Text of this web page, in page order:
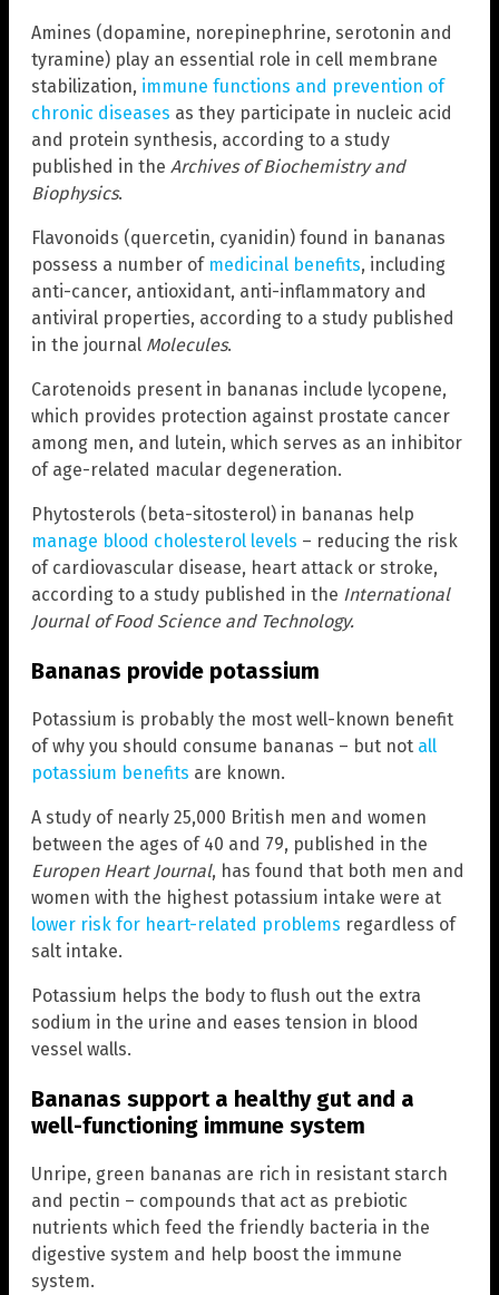
Amines (dopamine, norepinephrine, serotonin and
tyramine) play an essential role in cell membrane
stabilization, immune functions and prevention of
chronic diseases as they participate in nucleic acid
and protein synthesis, according to a study
published in the Archives of Biochemistry and
Biophysics.
Flavonoids (quercetin, cyanidin) found in bananas
possess a number of medicinal benefits, including
anti-cancer, antioxidant, anti-inflammatory and
antiviral properties, according to a study published
in the journal Molecules.
Carotenoids present in bananas include lycopene,
which provides protection against prostate cancer
among men, and lutein, which serves as an inhibitor
of age-related macular degeneration.
Phytosterols (beta-sitosterol) in bananas help
manage blood cholesterol levels – reducing the risk
of cardiovascular disease, heart attack or stroke,
according to a study published in the International
Journal of Food Science and Technology.
Bananas provide potassium
Potassium is probably the most well-known benefit
of why you should consume bananas – but not all
potassium benefits are known.
A study of nearly 25,000 British men and women
between the ages of 40 and 79, published in the
Europen Heart Journal, has found that both men and
women with the highest potassium intake were at
lower risk for heart-related problems regardless of
salt intake.
Potassium helps the body to flush out the extra
sodium in the urine and eases tension in blood
vessel walls.
Bananas support a healthy gut and a
well-functioning immune system
Unripe, green bananas are rich in resistant starch
and pectin – compounds that act as prebiotic
nutrients which feed the friendly bacteria in the
digestive system and help boost the immune
system.